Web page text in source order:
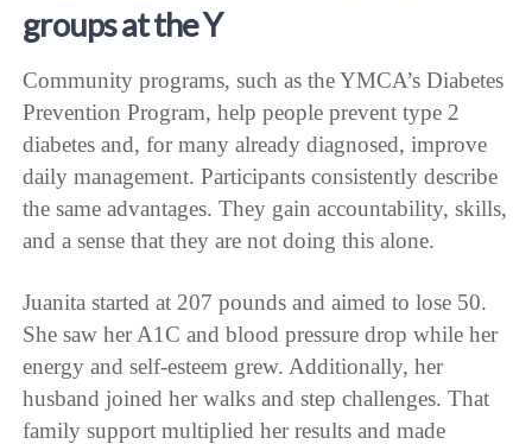
groups at the Y
Community programs, such as the YMCA’s Diabetes
Prevention Program, help people prevent type 2
diabetes and, for many already diagnosed, improve
daily management. Participants consistently describe
the same advantages. They gain accountability, skills,
and a sense that they are not doing this alone.
Juanita started at 207 pounds and aimed to lose 50.
She saw her A1C and blood pressure drop while her
energy and self-esteem grew. Additionally, her
husband joined her walks and step challenges. That
family support multiplied her results and made